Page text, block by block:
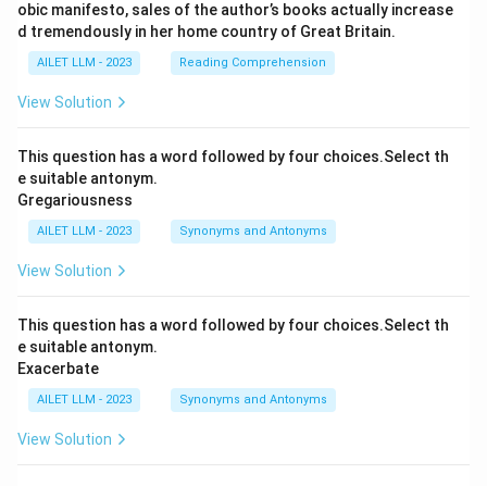
obic manifesto, sales of the author’s books actually increase
d tremendously in her home country of Great Britain.
AILET LLM - 2023 Reading Comprehension
View Solution
This question has a word followed by four choices.Select th
e suitable antonym.
Gregariousness
AILET LLM - 2023 Synonyms and Antonyms
View Solution
This question has a word followed by four choices.Select th
e suitable antonym.
Exacerbate
AILET LLM - 2023 Synonyms and Antonyms
View Solution